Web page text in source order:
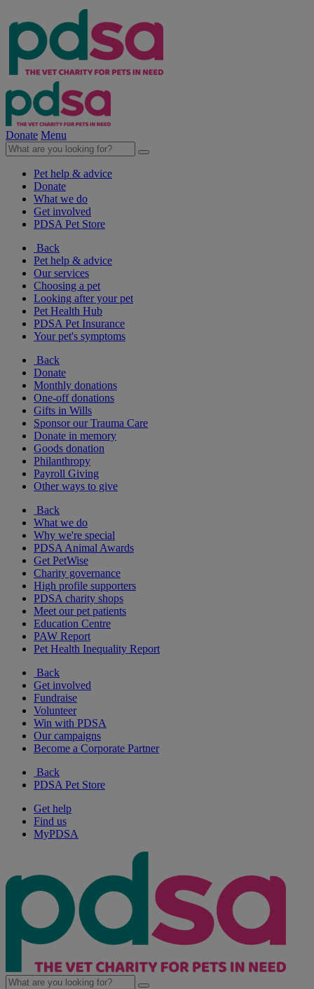
Donate Menu
Pet help & advice
Donate
What we do
Get involved
PDSA Pet Store
Back
Pet help & advice
Our services
Choosing a pet
Looking after your pet
Pet Health Hub
PDSA Pet Insurance
Your pet's symptoms
Back
Donate
Monthly donations
One-off donations
Gifts in Wills
Sponsor our Trauma Care
Donate in memory
Goods donation
Philanthropy
Payroll Giving
Other ways to give
Back
What we do
Why we're special
PDSA Animal Awards
Get PetWise
Charity governance
High profile supporters
PDSA charity shops
Meet our pet patients
Education Centre
PAW Report
Pet Health Inequality Report
Back
Get involved
Fundraise
Volunteer
Win with PDSA
Our campaigns
Become a Corporate Partner
Back
PDSA Pet Store
Get help
Find us
MyPDSA